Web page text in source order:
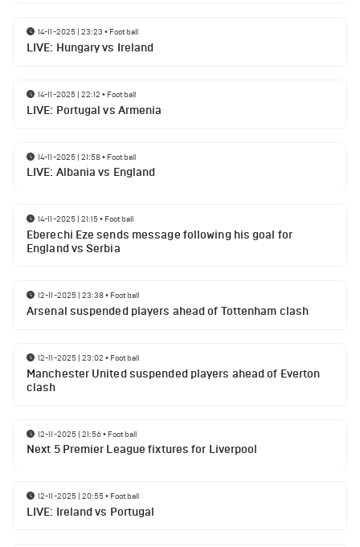
14-11-2025 | 23:23 • Football
LIVE: Hungary vs Ireland
14-11-2025 | 22:12 • Football
LIVE: Portugal vs Armenia
14-11-2025 | 21:58• Football
LIVE: Albania vs England
14-11-2025 | 21:15• Football
Eberechi Eze sends message following his goal for
England vs Serbia
12-11-2025 | 23:38• Football
Arsenal suspended players ahead of Tottenham clash
12-11-2025 | 23:02 • Football
Manchester United suspended players ahead of Everton
clash
12-11-2025 | 21:56• Football
Next 5 Premier League fixtures for Liverpool
12-11-2025 | 20:55• Football
LIVE: Ireland vs Portugal